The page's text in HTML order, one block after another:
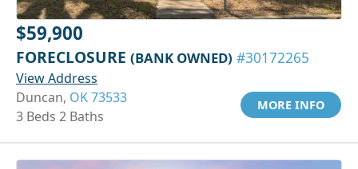
$59,900
FORECLOSURE (BANK OWNED) #30172265
View Address
Duncan, OK 73533
3 Beds 2 Baths
MORE INFO